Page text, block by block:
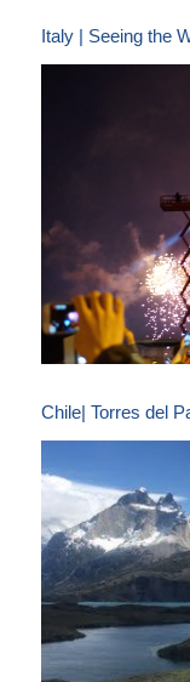
Italy | Seeing the
Chile| Torres del